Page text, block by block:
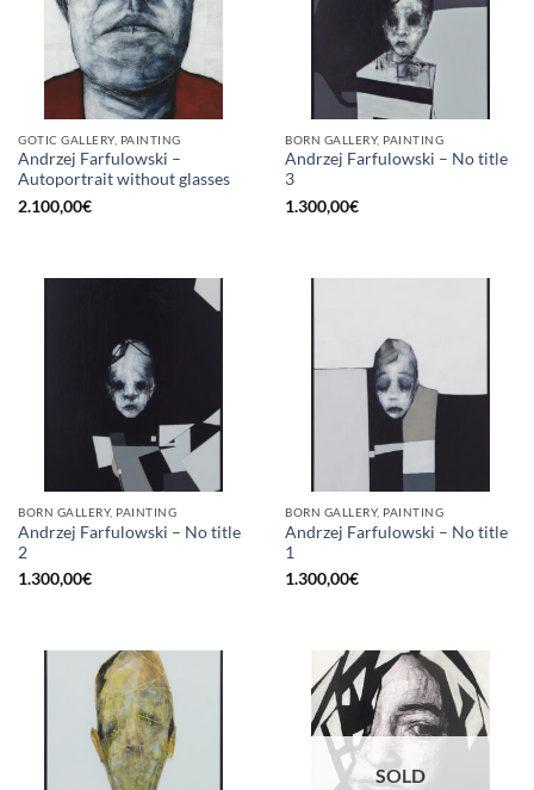
GOTIC GALLERY, PAINTING
Andrzej Farfulowski –
Autoportrait without glasses
2.100,00€
BORN GALLERY, PAINTING
Andrzej Farfulowski – No title
3
1.300,00€
BORN GALLERY, PAINTING
Andrzej Farfulowski – No title
2
1.300,00€
BORN GALLERY, PAINTING
Andrzej Farfulowski – No title
1
1.300,00€
SOLD